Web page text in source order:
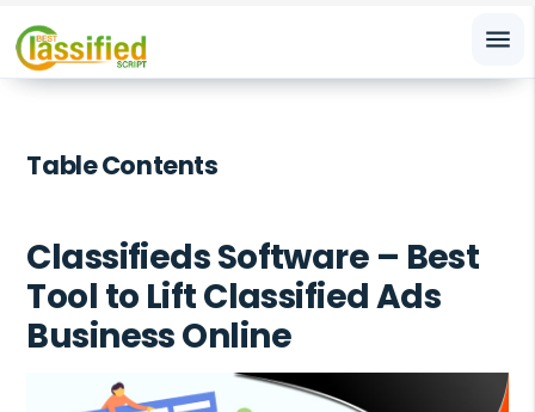
menu
Table Contents
Classifieds Software – Best
Tool to Lift Classified Ads
Business Online